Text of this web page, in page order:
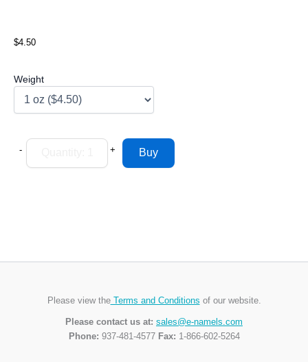
$4.50
Weight
- +
Please view theTerms and Conditions of our website.
Please contact us at: sales@e-namels.com
Phone: 937-481-4577 Fax: 1-866-602-5264